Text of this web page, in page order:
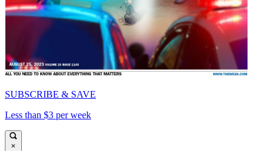
SUBSCRIBE & SAVE
Less than $3 per week
×